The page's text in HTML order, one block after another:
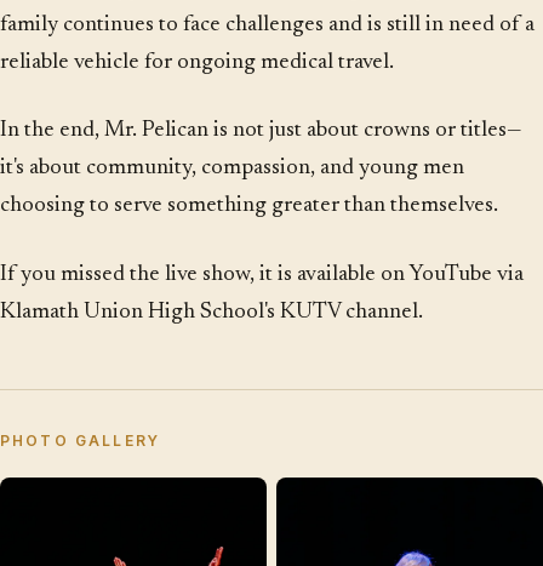
family continues to face challenges and is still in need of a
reliable vehicle for ongoing medical travel.
In the end, Mr. Pelican is not just about crowns or titles—
it's about community, compassion, and young men
choosing to serve something greater than themselves.
If you missed the live show, it is available on YouTube via
Klamath Union High School's KUTV channel.
PHOTO GALLERY